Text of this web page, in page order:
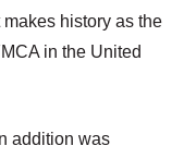
history as the
in the United
addition was